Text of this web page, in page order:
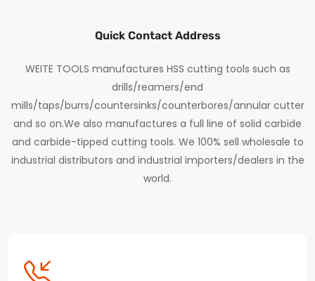
Quick Contact Address
WEITE TOOLS manufactures HSS cutting tools such as
drills/reamers/end
mills/taps/burrs/countersinks/counterbores/annular cutter
and so on.We also manufactures a full line of solid carbide
and carbide-tipped cutting tools. We 100% sell wholesale to
industrial distributors and industrial importers/dealers in the
world.